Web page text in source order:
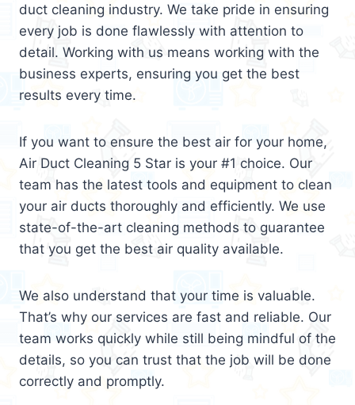
duct cleaning industry. We take pride in ensuring
every job is done flawlessly with attention to
detail. Working with us means working with the
business experts, ensuring you get the best
results every time.
If you want to ensure the best air for your home,
Air Duct Cleaning 5 Star is your #1 choice. Our
team has the latest tools and equipment to clean
your air ducts thoroughly and efficiently. We use
state-of-the-art cleaning methods to guarantee
that you get the best air quality available.
We also understand that your time is valuable.
That’s why our services are fast and reliable. Our
team works quickly while still being mindful of the
details, so you can trust that the job will be done
correctly and promptly.